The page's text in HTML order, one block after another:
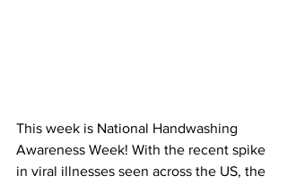
This week is National Handwashing
Awareness Week! With the recent spike
in viral illnesses seen across the US, the